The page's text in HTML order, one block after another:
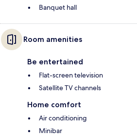
Banquet hall
Room amenities
Be entertained
Flat-screen television
Satellite TV channels
Home comfort
Air conditioning
Minibar